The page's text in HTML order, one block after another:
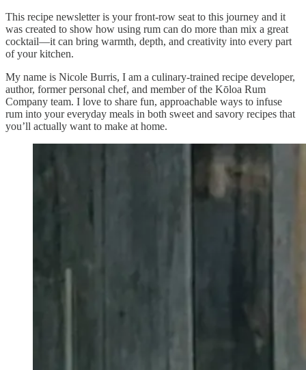
This recipe newsletter is your front-row seat to this journey and it
was created to show how using rum can do more than mix a great
cocktail—it can bring warmth, depth, and creativity into every part
of your kitchen.
My name is Nicole Burris, I am a culinary-trained recipe developer,
author, former personal chef, and member of the Kōloa Rum
Company team. I love to share fun, approachable ways to infuse
rum into your everyday meals in both sweet and savory recipes that
you’ll actually want to make at home.